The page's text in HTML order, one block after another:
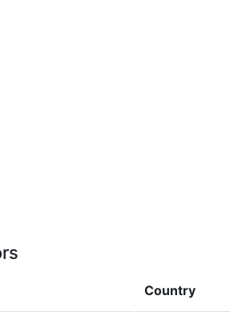
Country